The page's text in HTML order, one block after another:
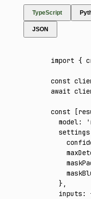
TypeScript
JSON
import {
const
await
const [
  model
:
  settings
  }
,
  inputs
: